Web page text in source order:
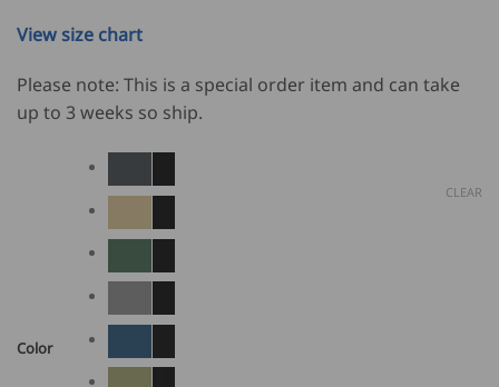
View size chart
Please note: This is a special order item and can take
up to 3 weeks so ship.
Color
CLEAR